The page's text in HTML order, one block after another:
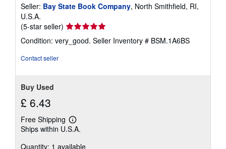
Seller: Bay State Book Company, North Smithfield, RI,
U.S.A.
(5-star seller) Seller
5
Condition: very_good. Seller Inventory # BSM.1A6BS
Contact seller
Buy Used
£ 6.43
Free Shipping
Learn
more
shipping
Ships within U.S.A.
Quantity: 1 available